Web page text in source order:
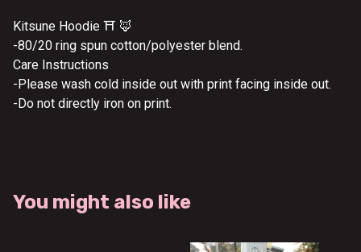
Kitsune Hoodie ⛩️ 🦊
-80/20 ring spun cotton/polyester blend.
Care Instructions
-Please wash cold inside out with print facing inside out.
-Do not directly iron on print.
You might also like